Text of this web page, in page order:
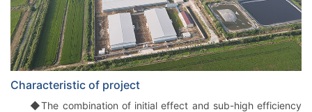
Characteristic of project
◆The combination of initial effect and sub-high efficiency